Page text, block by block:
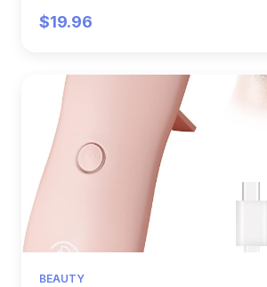
$19.96
BEAUTY